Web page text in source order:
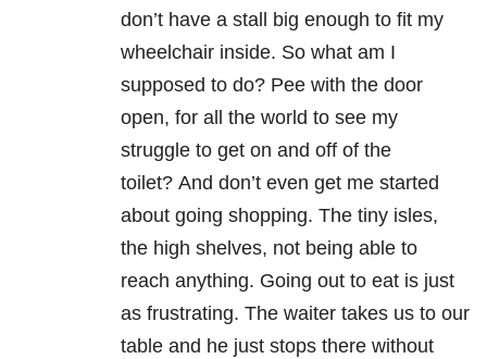
don’t have a stall big enough to fit my
wheelchair inside. So what am I
supposed to do? Pee with the door
open, for all the world to see my
struggle to get on and off of the
toilet? And don’t even get me started
about going shopping. The tiny isles,
the high shelves, not being able to
reach anything. Going out to eat is just
as frustrating. The waiter takes us to our
table and he just stops there without